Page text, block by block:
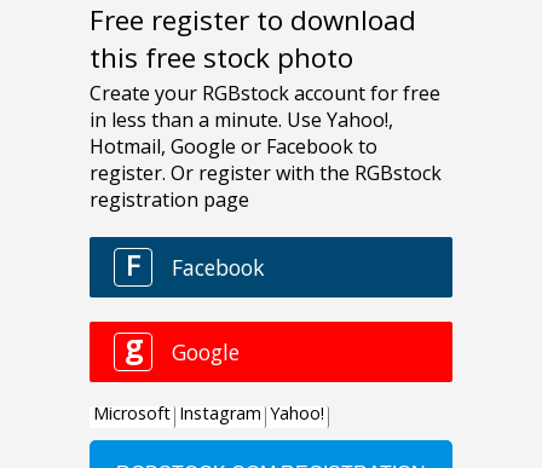
Free register to download
this free stock photo